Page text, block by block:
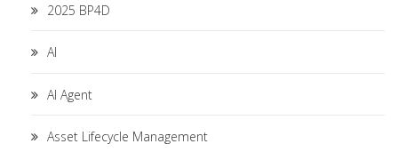
2025 BP4D
AI
AI Agent
Asset Lifecycle Management